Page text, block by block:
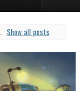
. Show all posts